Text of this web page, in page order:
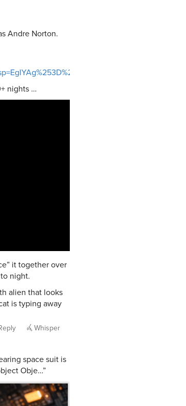
Andre Norton.
nights …
it together over
night.
alien that looks
is typing away
Whisper
space suit is
Obje…”